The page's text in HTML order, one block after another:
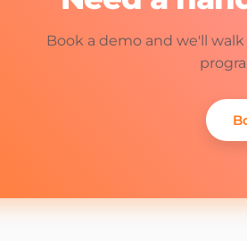
Book a demo and we'll